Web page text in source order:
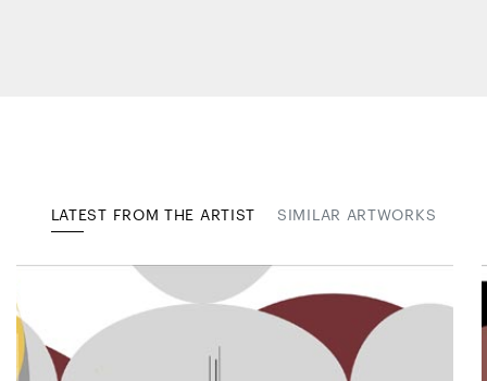
LATEST FROM THE ARTIST SIMILAR ARTWORKS